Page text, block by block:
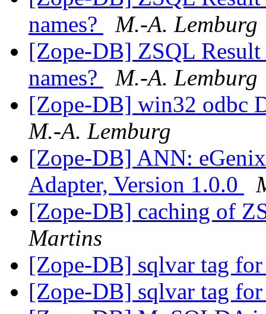
names?
M.-A. Lemburg
[Zope-DB] ZSQL
names?
M.-A. Lemburg
[Zope-DB] win32 odbc
M.-A. Lemburg
[Zope-DB] ANN:
Adapter, Version 1.0.0
[Zope-DB] caching of
Martins
[Zope-DB] sqlvar tag
[Zope-DB] sqlvar tag